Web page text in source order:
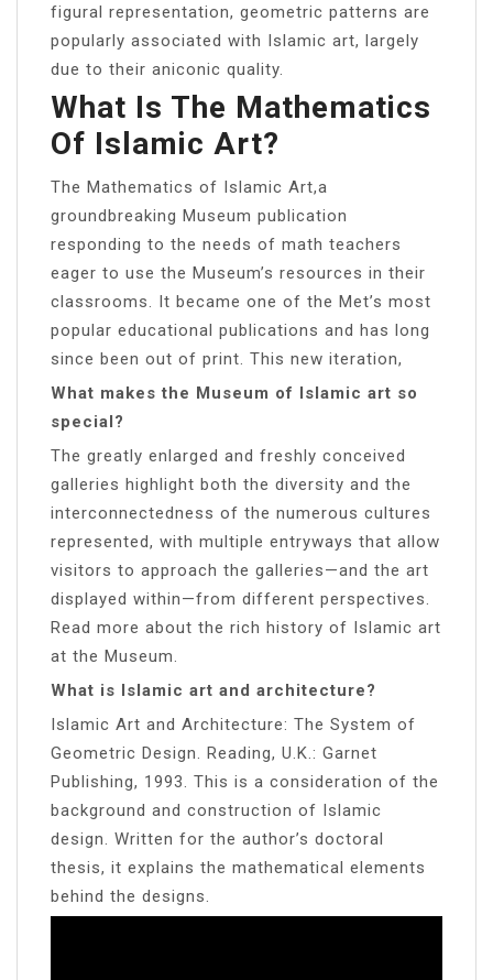
figural representation, geometric patterns are
popularly associated with Islamic art, largely
due to their aniconic quality.
What Is The Mathematics
Of Islamic Art?
The Mathematics of Islamic Art,a
groundbreaking Museum publication
responding to the needs of math teachers
eager to use the Museum’s resources in their
classrooms. It became one of the Met’s most
popular educational publications and has long
since been out of print. This new iteration,
What makes the Museum of Islamic art so
special?
The greatly enlarged and freshly conceived
galleries highlight both the diversity and the
interconnectedness of the numerous cultures
represented, with multiple entryways that allow
visitors to approach the galleries—and the art
displayed within—from different perspectives.
Read more about the rich history of Islamic art
at the Museum.
What is Islamic art and architecture?
Islamic Art and Architecture: The System of
Geometric Design. Reading, U.K.: Garnet
Publishing, 1993. This is a consideration of the
background and construction of Islamic
design. Written for the author’s doctoral
thesis, it explains the mathematical elements
behind the designs.